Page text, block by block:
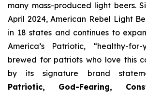
many mass-produced light beers.
April 2024, American Rebel Light
in 18 states and continues to
America’s Patriotic, “healthy-
brewed for patriots who love this
by its signature brand
Patriotic, God-Fearing,